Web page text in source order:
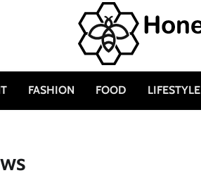
FASHION FOOD LIFESTYLE